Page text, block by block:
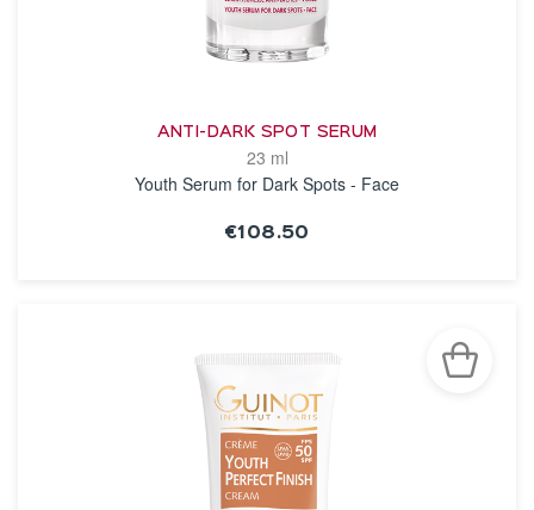
ANTI-DARK SPOT SERUM
23 ml
Youth Serum for Dark Spots - Face
€108.50